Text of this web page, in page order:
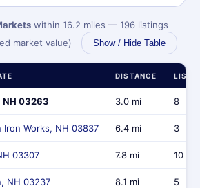
within 16.2 miles — 196 listings
market value)
Show / Hide Table
DISTANCE
03263 3.0 mi 8
Iron Works, NH 03837 6.4 mi 3
03307 7.8 mi 10
NH 03237 8.1 mi 5